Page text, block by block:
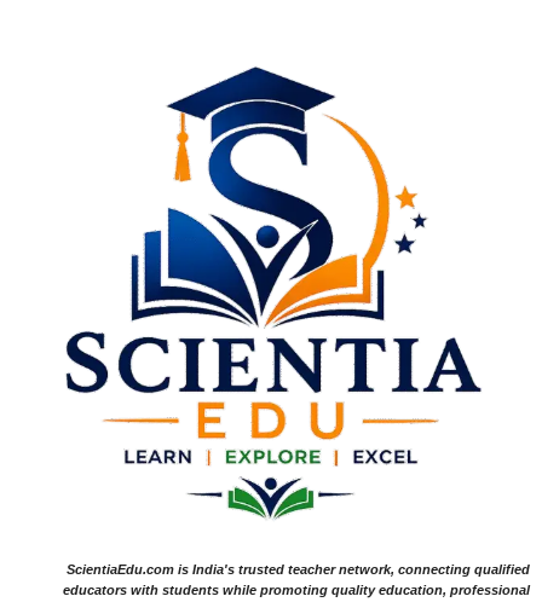
ScientiaEdu.com is India's trusted teacher network, connecting qualified
educators with students while promoting quality education, professional